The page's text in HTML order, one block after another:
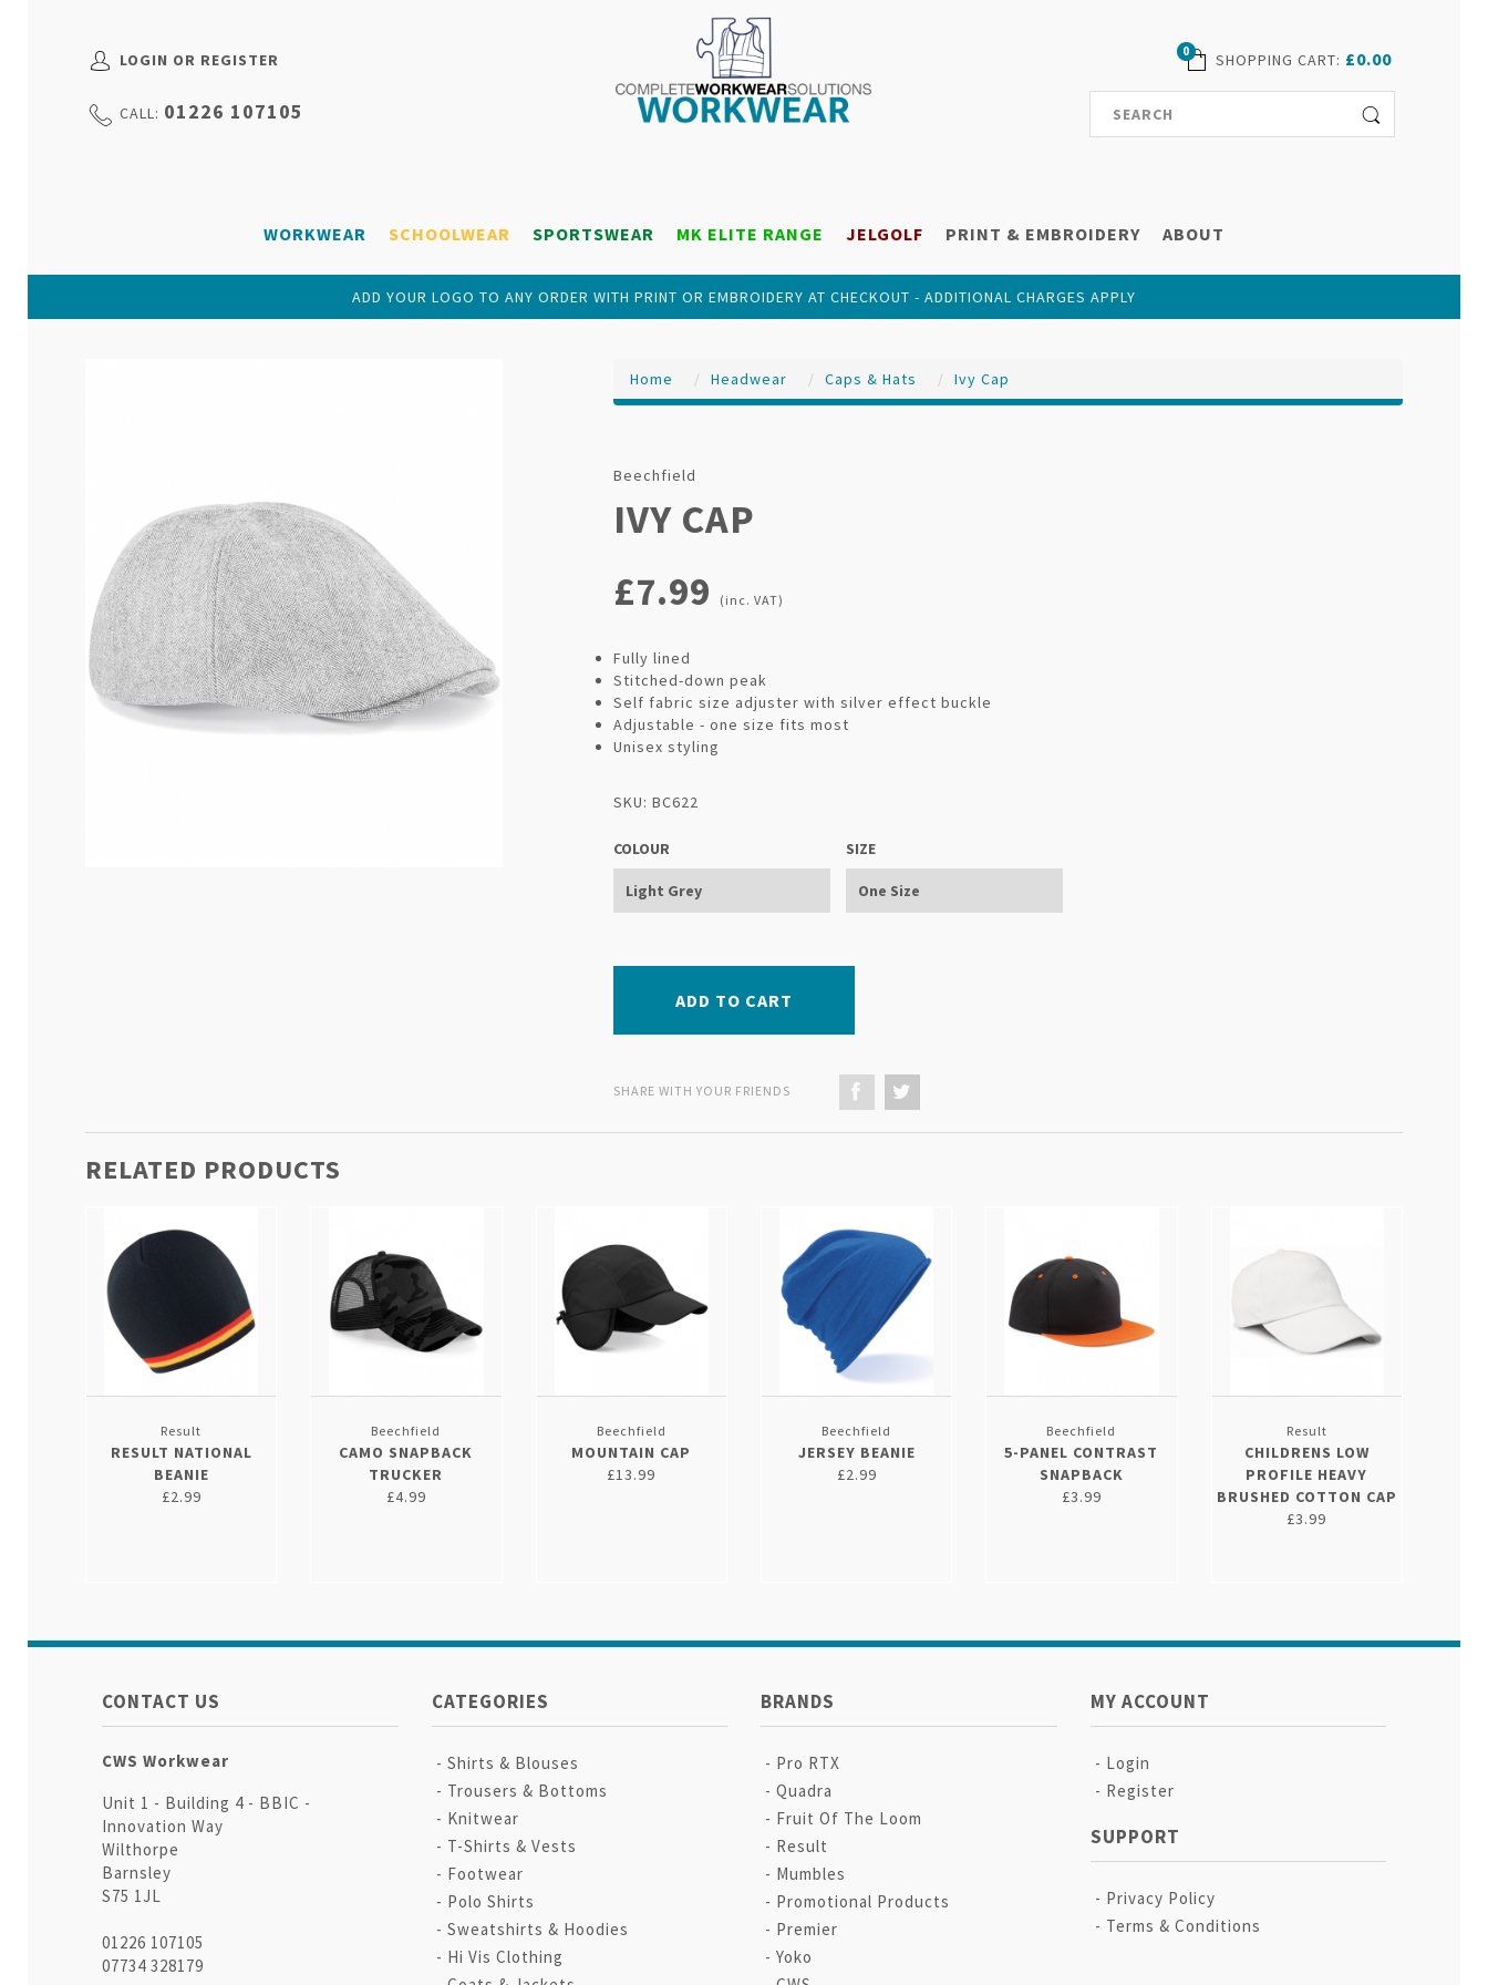
LOGIN OR REGISTER
CALL: 01226 107105
SHOPPING CART: £0.00
0
WORKWEAR SCHOOLWEAR SPORTSWEAR MK ELITE RANGE JELGOLF PRINT & EMBROIDERY ABOUT
ADD YOUR LOGO TO ANY ORDER WITH PRINT OR EMBROIDERY AT CHECKOUT - ADDITIONAL CHARGES APPLY
Home Headwear Caps & Hats Ivy Cap
Beechfield
IVY CAP
£7.99 (inc. VAT)
Fully lined
Stitched-down peak
Self fabric size adjuster with silver effect buckle
Adjustable - one size fits most
Unisex styling
SKU: BC622
COLOUR SIZE
ADD TO CART
SHARE WITH YOUR FRIENDS
RELATED PRODUCTS
Result
RESULT NATIONAL
BEANIE
£2.99
Beechfield
CAMO SNAPBACK
TRUCKER
£4.99
Beechfield
MOUNTAIN CAP
£13.99
Beechfield
JERSEY BEANIE
£2.99
Beechfield
5-PANEL CONTRAST
SNAPBACK
£3.99
Result
CHILDRENS LOW
PROFILE HEAVY
BRUSHED COTTON CAP
£3.99
CONTACT US
CWS Workwear
Unit 1 - Building 4 - BBIC -
Innovation Way
Wilthorpe
Barnsley
S75 1JL
01226 107105
07734 328179
CATEGORIES
Shirts & Blouses
Trousers & Bottoms
Knitwear
T-Shirts & Vests
Footwear
Polo Shirts
Sweatshirts & Hoodies
Hi Vis Clothing
BRANDS
Pro RTX
Quadra
Fruit Of The Loom
Result
Mumbles
Promotional Products
Premier
Yoko
MY ACCOUNT
Login
Register
SUPPORT
Privacy Policy
Terms & Conditions